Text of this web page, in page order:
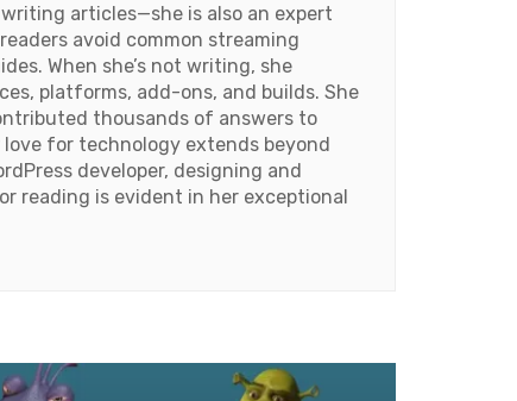
articles—she is also an expert
avoid common streaming
When she’s not writing, she
platforms, add-ons, and builds. She
thousands of answers to
for technology extends beyond
developer, designing and
reading is evident in her exceptional